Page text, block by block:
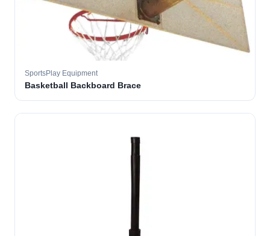
SportsPlay Equipment
Basketball Backboard Brace